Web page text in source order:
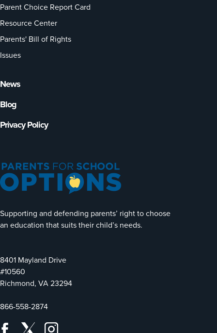
Supporting and defending parents’ right to choose
an education that suits their child’s needs.
8401 Mayland Drive
#10560
Richmond, VA 23294
866-558-2874
Parent Choice Report Card
Resource Center
Parents' Bill of Rights
Issues
News
Blog
Privacy Policy